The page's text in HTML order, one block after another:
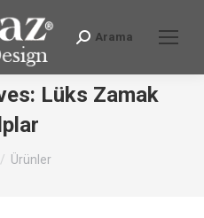
Search:
Arama
Lüks Zamak
here:
Ürünler